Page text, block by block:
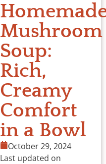
Mushroom
Soup:
Rich,
Creamy
Comfort
in a Bowl
October 29, 2024
Last updated on